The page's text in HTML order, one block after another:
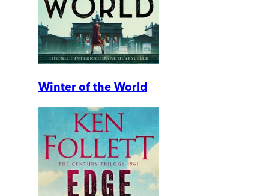
Winter of the World